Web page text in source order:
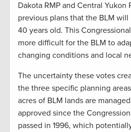
Dakota RMP and Central Yukon
previous plans that the BLM
40 years old. This
more difficult for the BLM to
changing conditions and local
The uncertainty these votes
the three specific planning
acres of BLM lands are
approved since the
passed in 1996, which